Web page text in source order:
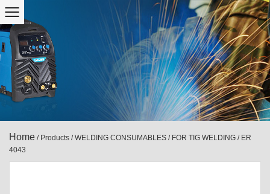
Home / Products /WELDING CONSUMABLES / FOR TIG WELDING / ER
4043